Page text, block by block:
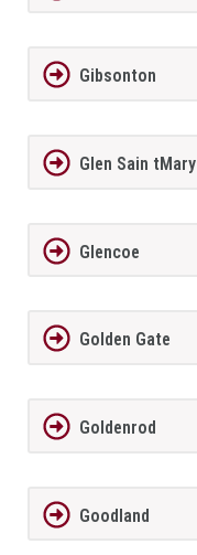
Gibsonton
Glen Sain tMary
Glencoe
Golden Gate
Goldenrod
Goodland